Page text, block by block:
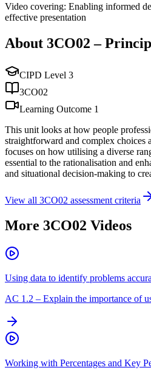
Video covering: Enabling informed
effective presentation
About 3CO02 –
CIPD Level 3
3CO02
Learning Outcome 1
This unit looks at how people
straightforward and complex choices
focuses on how utilising a diverse
essential to the rationalisation and
and situational decision-making to
View all 3CO02 assessment criteria
More 3CO02 Videos
Using data to identify problems
AC 1.2 – Explain the importance of
Working with Percentages and Key